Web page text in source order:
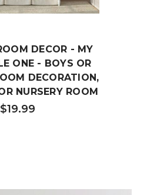
DECOR - MY
ONE - BOYS OR
DECORATION,
NURSERY ROOM
$19.99